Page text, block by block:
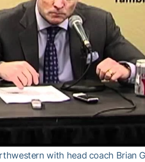
with head coach Brian